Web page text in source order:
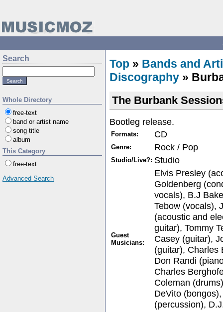
Search
Whole Directory
free-text
band or artist name
song title
album
This Category
free-text
Advanced Search
Top » Bands and
Discography »
The Burbank
Bootleg release.
Formats: CD
Genre: Rock / Pop
Studio/Live?: Studio
Guest
Musicians:
Elvis Presley
Goldenberg
vocals), B.J
Tebow (vocals),
(acoustic and
guitar), Tommy
Casey (guitar),
(guitar), Charles
Don Randi
Charles
Coleman
DeVito
(percussion),